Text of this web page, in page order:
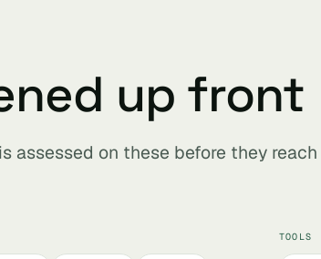
up front
assessed on these before they reach
TOOLS